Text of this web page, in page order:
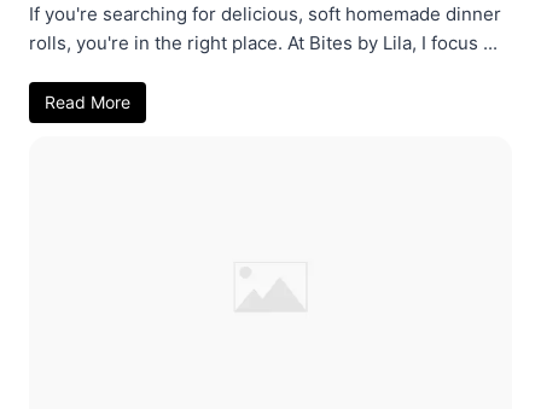
If you're searching for delicious, soft homemade dinner
rolls, you're in the right place. At Bites by Lila, I focus ...
Read More